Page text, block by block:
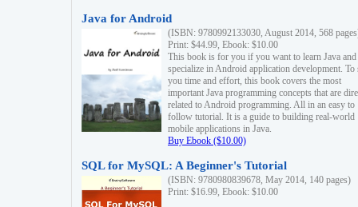
Java for Android
(ISBN: 9780992133030, August 2014, 568
Print: $44.99, Ebook: $10.00
This book is for you if you want to learn Java and
specialize in Android application development. To
you time and effort, this book covers the most
important Java programming concepts that are
related to Android programming. All in an easy to
follow tutorial. It is a guide to building real-world
mobile applications in Java.
Buy Ebook ($10.00)
SQL for MySQL: A Beginner's Tutorial
(ISBN: 9780980839678, May 2014, 140 pages)
Print: $16.99, Ebook: $10.00